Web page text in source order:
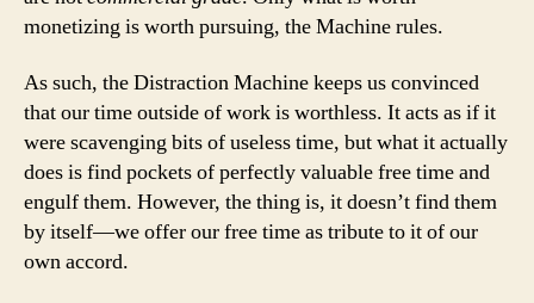
monetizing is worth pursuing, the Machine rules.
As such, the Distraction Machine keeps us convinced
that our time outside of work is worthless. It acts as if it
were scavenging bits of useless time, but what it actually
does is find pockets of perfectly valuable free time and
engulf them. However, the thing is, it doesn’t find them
by itself—we offer our free time as tribute to it of our
own accord.